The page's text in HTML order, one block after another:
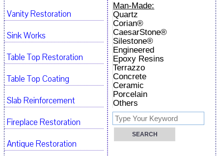
Man-Made:
Quartz
Corian®
CaesarStone®
Silestone®
Engineered
Epoxy Resins
Terrazzo
Concrete
Ceramic
Porcelain
Others
Vanity Restoration
Sink Works
Table Top Restoration
Table Top Coating
Slab Reinforcement
Fireplace Restoration
Antique Restoration